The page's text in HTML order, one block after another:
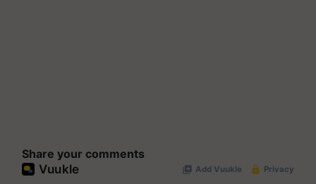
Share your comments